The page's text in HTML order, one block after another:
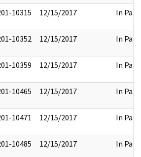
10315 12/15/2017 In Part
10352 12/15/2017 In Part
10359 12/15/2017 In Part
10465 12/15/2017 In Part
10471 12/15/2017 In Part
10485 12/15/2017 In Part